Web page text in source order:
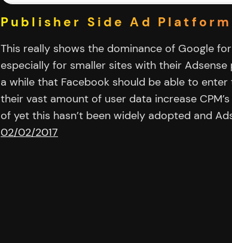
Publisher Side Ad
This really shows the dominance of Google
especially for smaller sites with their Adsense
a while that Facebook should be able to
their vast amount of user data increase
of yet this hasn’t been widely adopted and
02/02/2017